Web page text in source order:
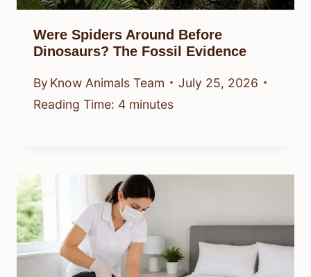
Were Spiders Around Before
Dinosaurs? The Fossil Evidence
By Know Animals Team
July 25, 2026
Reading Time: 4 minutes